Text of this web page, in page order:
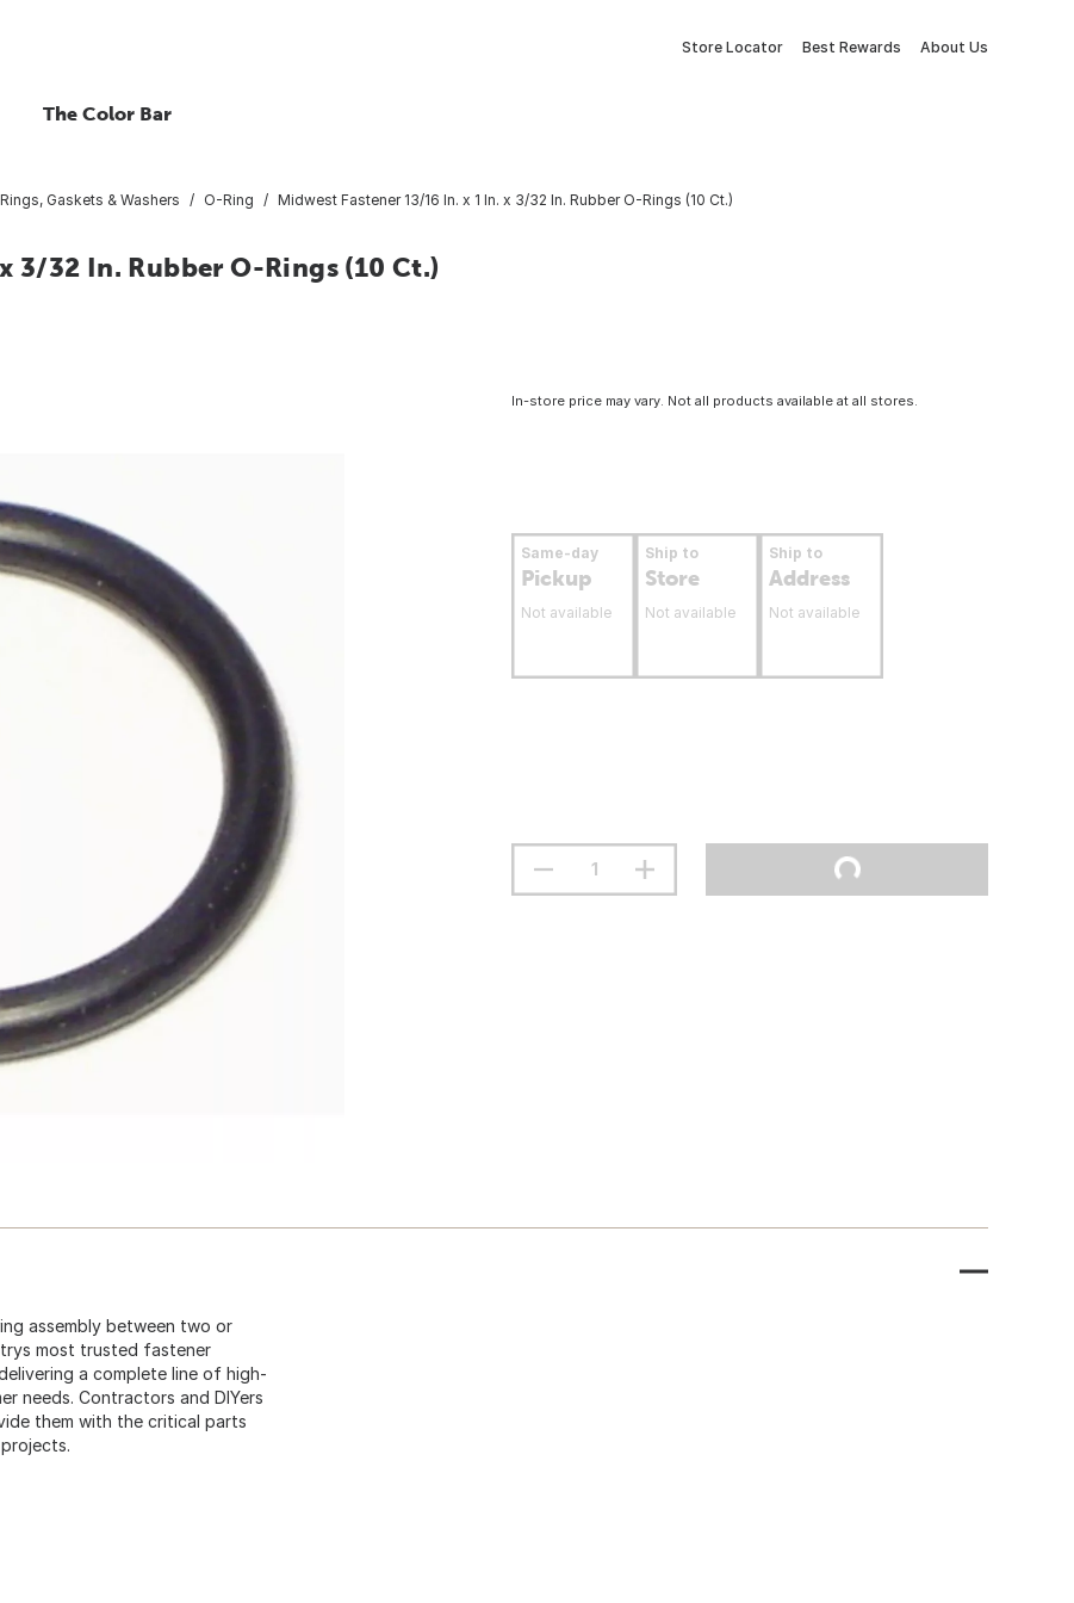
Store Locator Best Rewards About Us
The Color Bar
Gaskets & Washers O-Ring Midwest Fastener 13/16 In. x 1 In. x 3/32 In. Rubber O-Rings (10 Ct.)
3/32 In. Rubber O-Rings (10 Ct.)
In-store price may vary. Not all products available at all stores.
Same-day
Pickup
Not available
Ship to
Store
Not available
Ship to
Address
Not available
assembly between two or
most trusted fastener
a complete line of high-
needs. Contractors and DIYers
them with the critical parts